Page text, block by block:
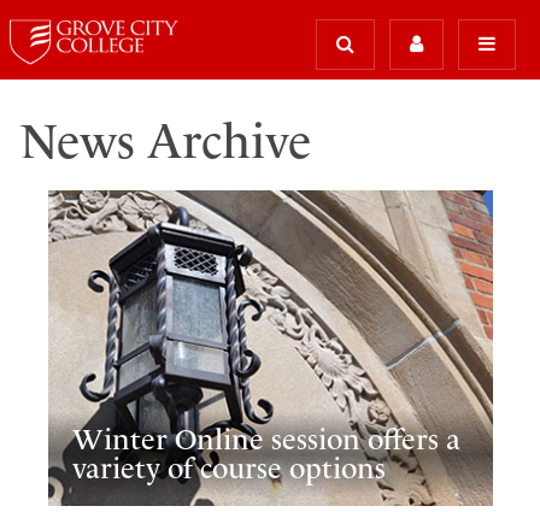
News Archive
Winter Online session offers a
variety of course options